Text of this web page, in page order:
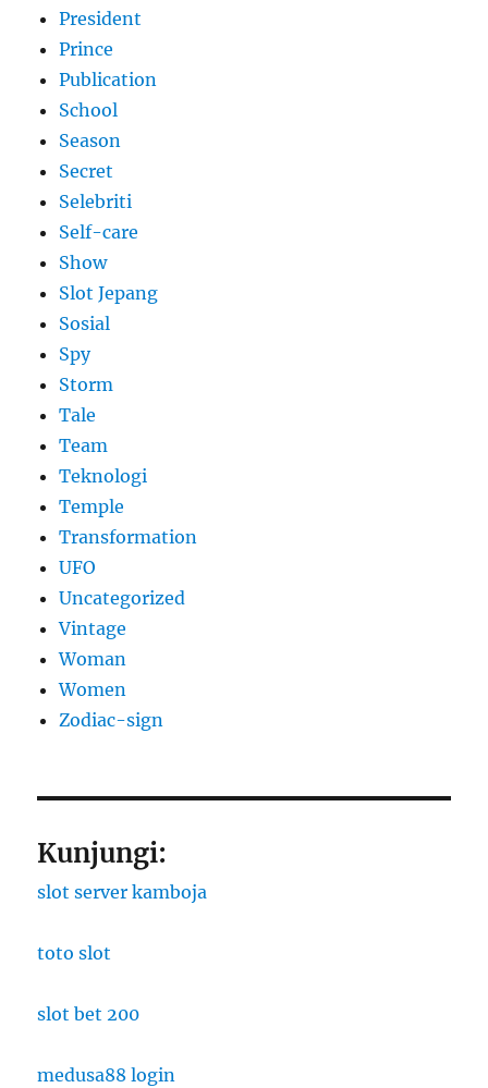
President
Prince
Publication
School
Season
Secret
Selebriti
Self-care
Show
Slot Jepang
Sosial
Spy
Storm
Tale
Team
Teknologi
Temple
Transformation
UFO
Uncategorized
Vintage
Woman
Women
Zodiac-sign
Kunjungi:
slot server kamboja
toto slot
slot bet 200
medusa88 login